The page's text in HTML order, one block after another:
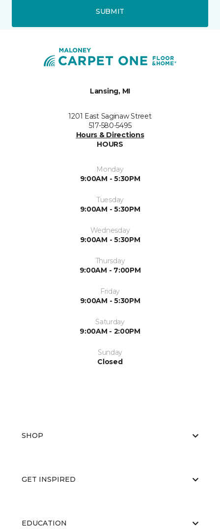
SUBMIT
Lansing, MI
1201 East Saginaw Street
517-580-5495
Hours & Directions
HOURS
Monday
9:00AM - 5:30PM
Tuesday
9:00AM - 5:30PM
Wednesday
9:00AM - 5:30PM
Thursday
9:00AM - 7:00PM
Friday
9:00AM - 5:30PM
Saturday
9:00AM - 2:00PM
Sunday
Closed
SHOP
GET INSPIRED
EDUCATION